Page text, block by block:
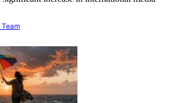
Team